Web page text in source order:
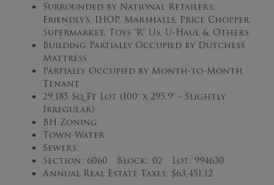
Surrounded by National Retailers:
Friendly’s, IHOP, Marshalls, Price Chopper
Supermarket, Toys “R” Us, U-Haul & Others
Building Partially Occupied by Dutchess
Mattress
Partially Occupied by Month-to-Month
Tenant
29,185 Sq Ft Lot (100′ x 295.9′ – Slightly
Irregular)
BH Zoning
Town Water
Sewers
Section: 6060 Block: 02 Lot: 994630
Annual Real Estate Taxes: $63,451.12